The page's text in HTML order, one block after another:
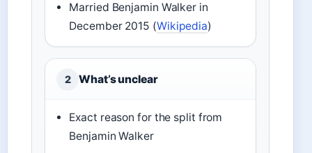
Married Benjamin Walker in
December 2015 (Wikipedia)
2 What’s unclear
Exact reason for the split from
Benjamin Walker